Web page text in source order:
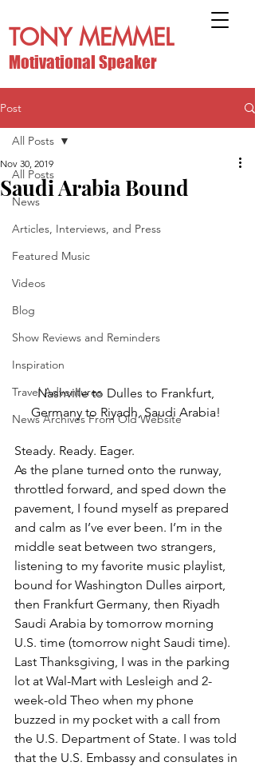
TONY MEMMEL
Motivational Speaker
Post
All Posts
News
Articles, Interviews, and Press
Featured Music
Videos
Blog
Show Reviews and Reminders
Inspiration
Travel Adventures
News Archives From Old Website
All Posts
Saudi Arabia Bound
Nov 30, 2019
Nashville to Dulles to Frankfurt,
Germany to Riyadh, Saudi Arabia!
Steady. Ready. Eager.
As the plane turned onto the runway,
throttled forward, and sped down the
pavement, I found myself as prepared
and calm as I’ve ever been. I’m in the
middle seat between two strangers,
listening to my favorite music playlist,
bound for Washington Dulles airport,
then Frankfurt Germany, then Riyadh
Saudi Arabia by tomorrow morning
U.S. time (tomorrow night Saudi time).
Last Thanksgiving, I was in the parking
lot at Wal-Mart with Lesleigh and 2-
week-old Theo when my phone
buzzed in my pocket with a call from
the U.S. Department of State. I was told
that the U.S. Embassy and consulates in